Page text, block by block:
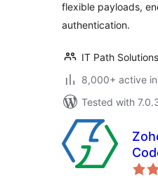
flexible payloads,
authentication.
IT Path Solutions
8,000+ active
Tested with